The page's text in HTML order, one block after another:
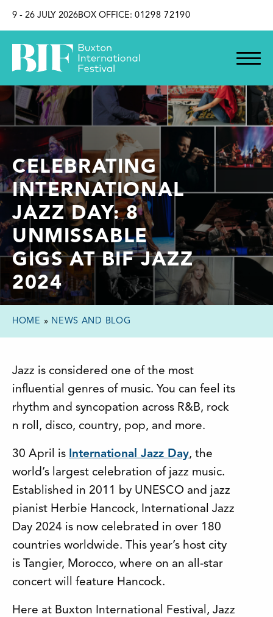
9 - 26 JULY 2026BOX OFFICE: 01298 72190
CELEBRATING
INTERNATIONAL
JAZZ DAY: 8
UNMISSABLE
GIGS AT BIF JAZZ
2024
HOME » NEWS AND BLOG
Jazz is considered one of the most
influential genres of music. You can feel its
rhythm and syncopation across R&B, rock
n roll, disco, country, pop, and more.
30 April is International Jazz Day, the
world’s largest celebration of jazz music.
Established in 2011 by UNESCO and jazz
pianist Herbie Hancock, International Jazz
Day 2024 is now celebrated in over 180
countries worldwide. This year’s host city
is Tangier, Morocco, where on an all-star
concert will feature Hancock.
Here at Buxton International Festival, Jazz